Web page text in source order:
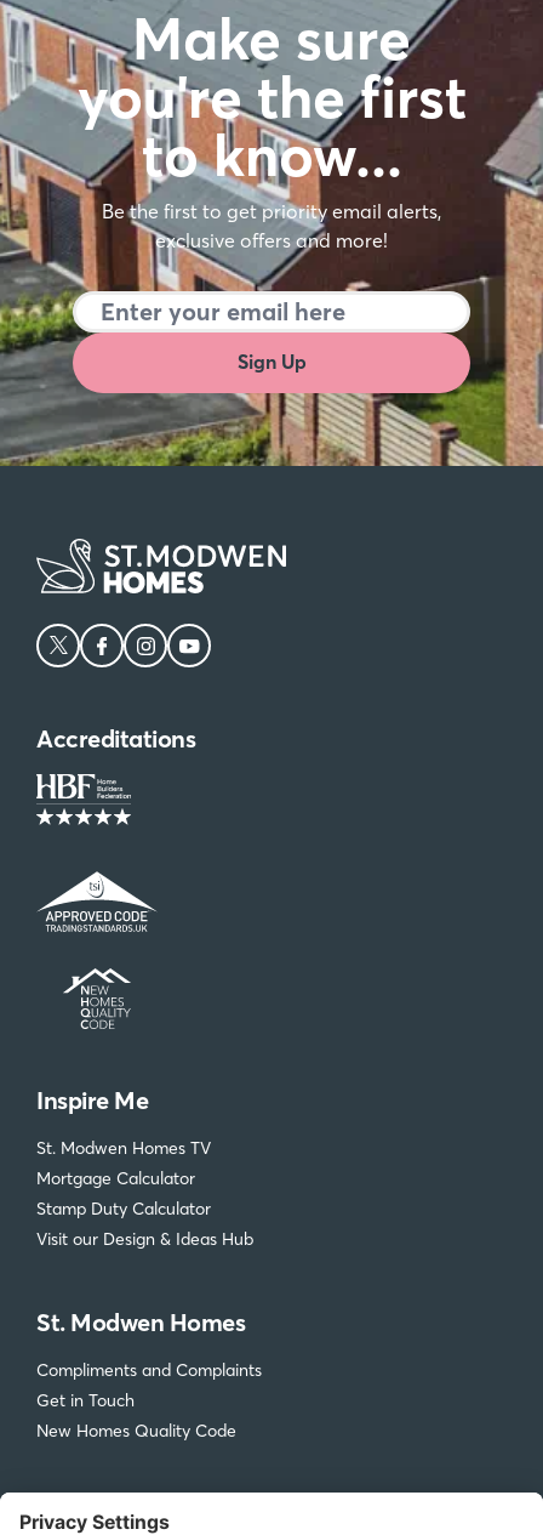
Make sure
you're the first
to know…
Be the first to get priority email alerts,
exclusive offers and more!
Sign Up
Accreditations
Inspire Me
St. Modwen Homes TV
Mortgage Calculator
Stamp Duty Calculator
Visit our Design & Ideas Hub
St. Modwen Homes
Compliments and Complaints
Get in Touch
New Homes Quality Code
Legal